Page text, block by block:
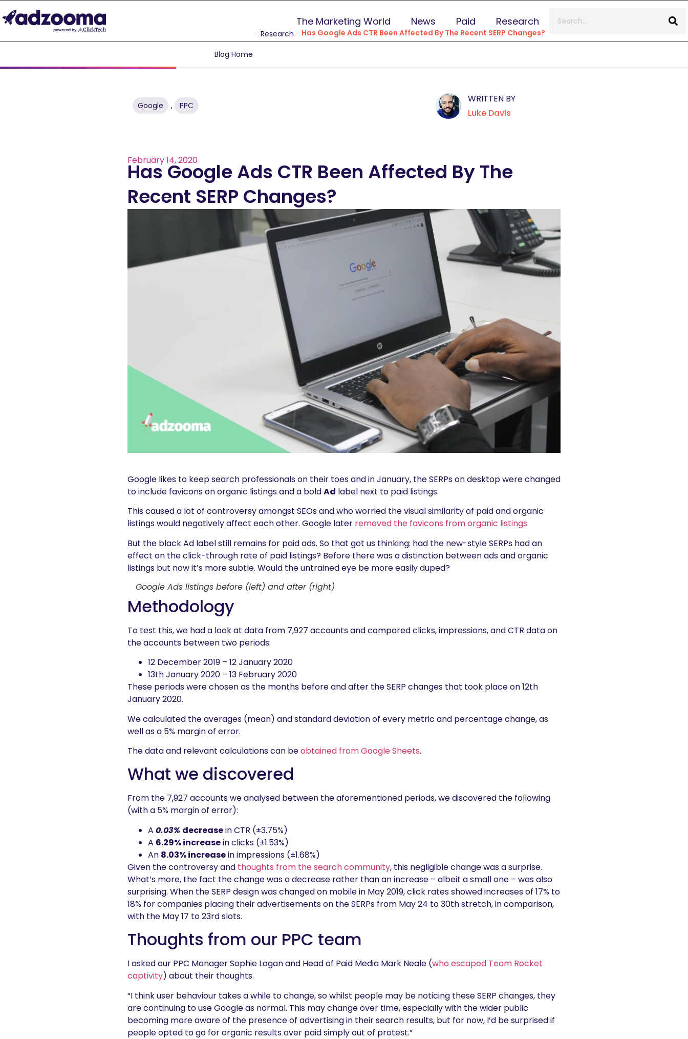
The Marketing World News Paid Research
Blog Home
Research Has Google Ads CTR Been Affected By The Recent SERP Changes?
Google , PPC
WRITTEN BY
Luke Davis
February 14, 2020
Has Google Ads CTR Been Affected By The
Recent SERP Changes?
Google likes to keep search professionals on their toes and in January, the SERPs on desktop were changed
to include favicons on organic listings and a boldAd label next to paid listings.
This caused a lot of controversy amongst SEOs and who worried the visual similarity of paid and organic
listings would negatively affect each other. Google later removed the favicons from organic listings.
But the black Ad label still remains for paid ads. So that got us thinking: had the new-style SERPs had an
effect on the click-through rate of paid listings? Before there was a distinction between ads and organic
listings but now it’s more subtle. Would the untrained eye be more easily duped?
Google Ads listings before (left) and after (right)
Methodology
To test this, we had a look at data from 7,927 accounts and compared clicks, impressions, and CTR data on
the accounts between two periods:
12 December 2019 – 12 January 2020
13th January 2020 – 13 February 2020
These periods were chosen as the months before and after the SERP changes that took place on 12th
January 2020.
We calculated the averages (mean) and standard deviation of every metric and percentage change, as
well as a 5% margin of error.
The data and relevant calculations can beobtained from Google Sheets.
What we discovered
From the 7,927 accounts we analysed between the aforementioned periods, we discovered the following
(with a 5% margin of error):
A 0.03% decreasein CTR (±3.75%)
A 6.29% increasein clicks (±1.53%)
An 8.03% increasein impressions (±1.68%)
Given the controversy and thoughts from the search community, this negligible change was a surprise.
What’s more, the fact the change was a decrease rather than an increase – albeit a small one – was also
surprising. When the SERP design was changed on mobile in May 2019, click rates showed increases of 17% to
18% for companies placing their advertisements on the SERPs from May 24 to 30th stretch, in comparison,
with the May 17 to 23rd slots.
Thoughts from our PPC team
I asked our PPC Manager Sophie Logan and Head of Paid Media Mark Neale (who escaped Team Rocket
captivity) about their thoughts.
“I think user behaviour takes a while to change, so whilst people may be noticing these SERP changes, they
are continuing to use Google as normal. This may change over time, especially with the wider public
becoming more aware of the presence of advertising in their search results, but for now, I’d be surprised if
people opted to go for organic results over paid simply out of protest.”